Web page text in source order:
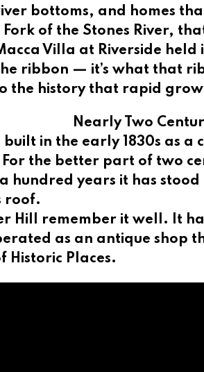
bottoms, and homes
of the Stones River,
Villa at Riverside
ribbon — it’s what that
the history that rapid
Nearly Two
built in the early 1830s as
the better part of two
hundred years it has
roof.
Hill remember it well. It
as an antique shop
Historic Places.